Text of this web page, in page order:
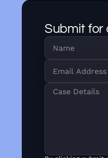
Submit for